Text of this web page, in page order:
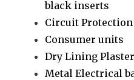
black inserts
Circuit Protection
Consumer units
Dry Lining
Metal Electrical